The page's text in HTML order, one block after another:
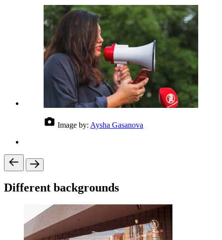
Image by: Aysha Gasanova
Different backgrounds